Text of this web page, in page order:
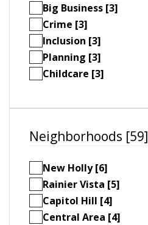
Big Business [3]
Crime [3]
Inclusion [3]
Planning [3]
Childcare [3]
Neighborhoods [59]
New Holly [6]
Rainier Vista [5]
Capitol Hill [4]
Central Area [4]